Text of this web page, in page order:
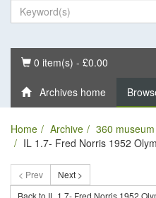
Basket
0 item(s) - £0.00
Archives home
Home Archive
360
IL 1.7- Fred Norris 1952
< Prev
Next >
Back to IL 1.7- Fred Norris 1952